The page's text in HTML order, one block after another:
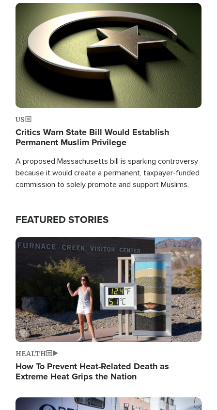
the U.S.
Image
US
Critics Warn State Bill Would Establish
Permanent Muslim Privilege
A proposed Massachusetts bill is sparking controversy
because it would create a permanent, taxpayer-funded
commission to solely promote and support Muslims.
FEATURED STORIES
Image
HEALTH
How To Prevent Heat-Related Death as
Extreme Heat Grips the Nation
Image